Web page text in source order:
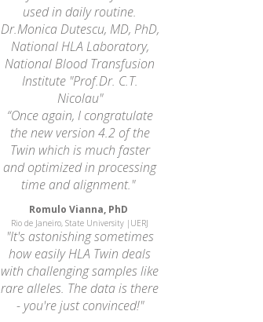
used in daily routine.
Dr.Monica Dutescu, MD, PhD,
National HLA Laboratory,
National Blood Transfusion
Institute "Prof.Dr. C.T.
Nicolau"
“Once again, I congratulate
the new version 4.2 of the
Twin which is much faster
and optimized in processing
time and alignment."
Romulo Vianna, PhD
Rio de Janeiro, State University |UERJ
"It's astonishing sometimes
how easily HLA Twin deals
with challenging samples like
rare alleles. The data is there
- you're just convinced!"